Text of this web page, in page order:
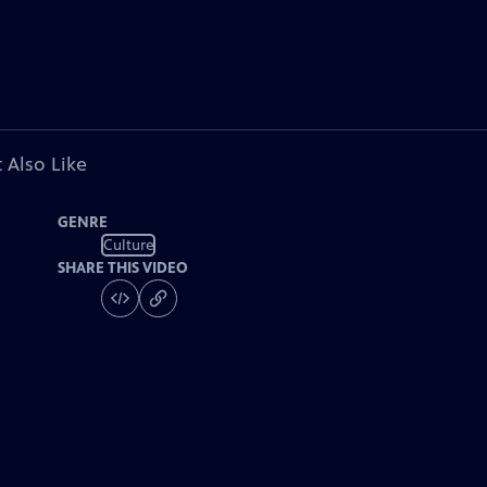
Also Like
GENRE
Culture
SHARE THIS VIDEO